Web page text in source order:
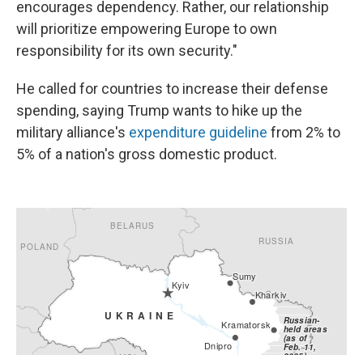
encourages dependency. Rather, our relationship
will prioritize empowering Europe to own
responsibility for its own security."
He called for countries to increase their defense
spending, saying Trump wants to hike up the
military alliance's expenditure guideline from 2% to
5% of a nation's gross domestic product.